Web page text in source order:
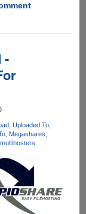
-
Uploaded.To
Megashares
multihosters